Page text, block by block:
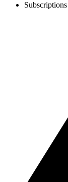
Subscriptions